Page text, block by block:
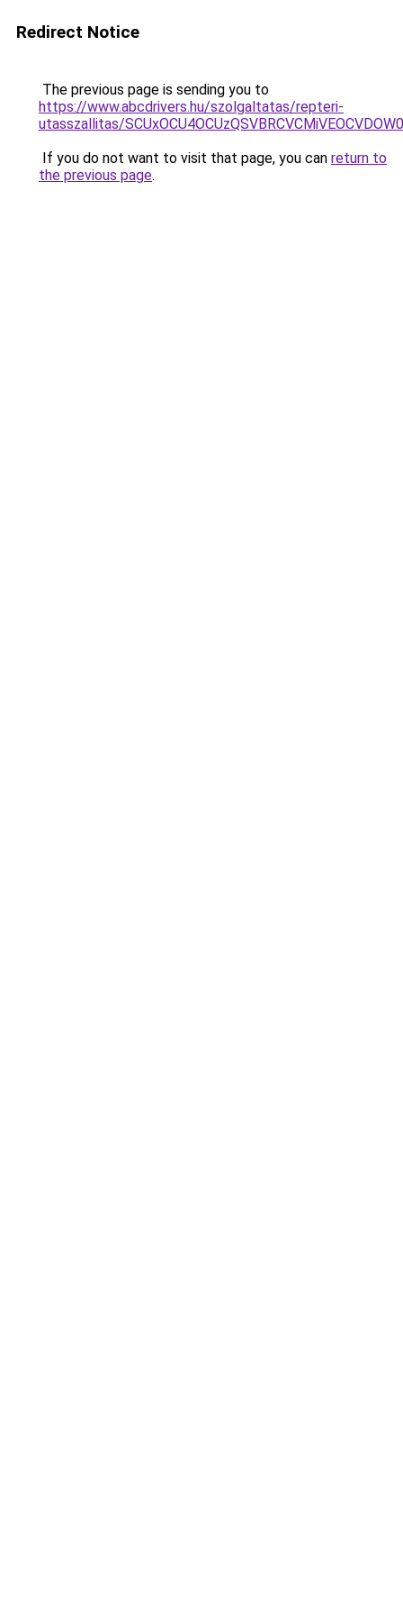
Redirect Notice
The previous page is sending you to
https://www.abcdrivers.hu/szolgaltatas/repteri-
utasszallitas/
If you do not want to visit that page, you can return to
the previous page.